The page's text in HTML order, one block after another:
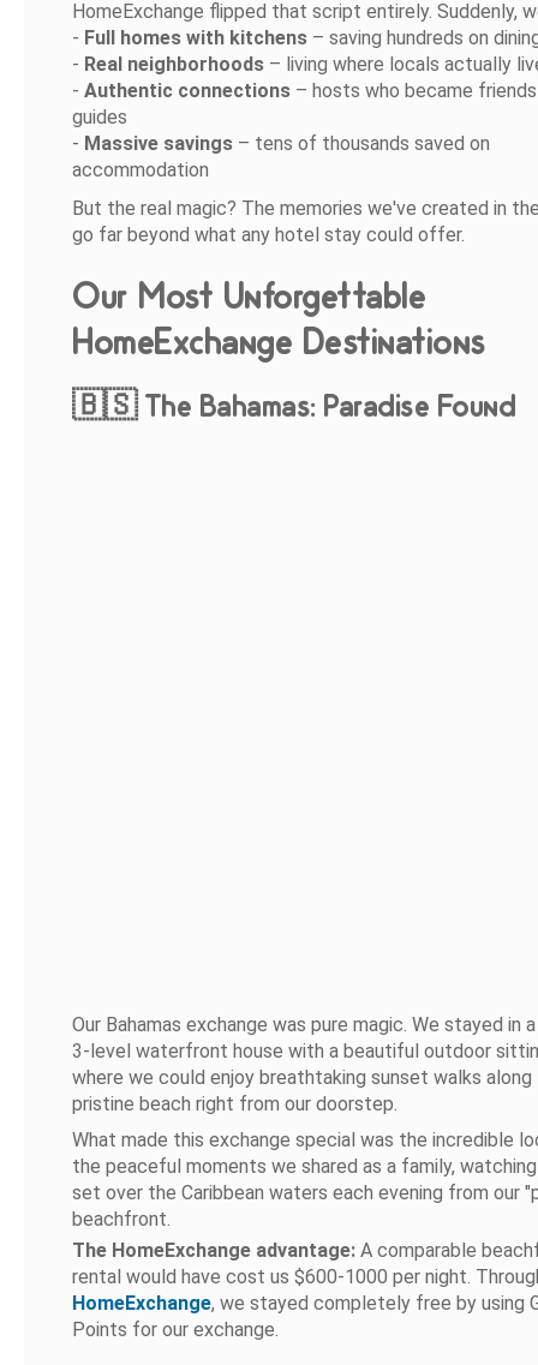
HomeExchange flipped that script entirely. Suddenly,
- Full homes with kitchens – saving hundreds on
- Real neighborhoods – living where locals actually
-Authentic connections – hosts who became
guides
- Massive savings – tens of thousands saved on
accommodation
But the real magic? The memories we've created in
go far beyond what any hotel stay could offer.
Our Most Unforgettable
HomeExchange Destinations
🇧🇸 The Bahamas: Paradise Found
Our Bahamas exchange was pure magic. We stayed in
3-level waterfront house with a beautiful outdoor
where we could enjoy breathtaking sunset walks
pristine beach right from our doorstep.
What made this exchange special was the incredible
the peaceful moments we shared as a family,
set over the Caribbean waters each evening from our
beachfront.
The HomeExchange advantage: A comparable
rental would have cost us $600-1000 per night.
HomeExchange, we stayed completely free by using
Points for our exchange.